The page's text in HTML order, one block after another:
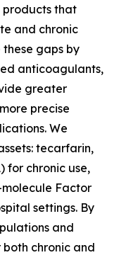
that
and chronic
gaps by
anticoagulants,
greater
precise
We
tecarfarin,
for chronic use,
Factor
settings. By
and
chronic and